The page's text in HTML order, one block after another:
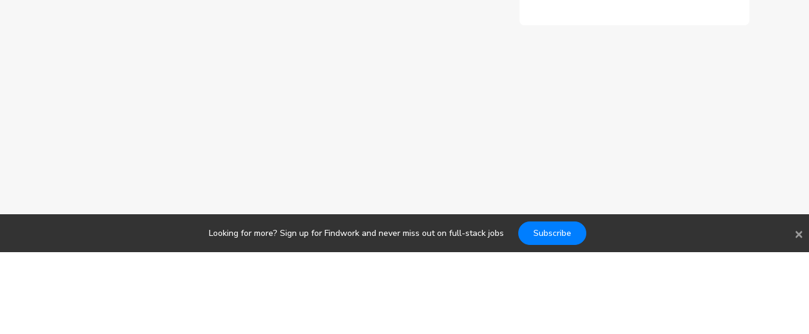
Looking for more? Sign up for Findwork and never miss out on full-stack jobs Subscribe ×